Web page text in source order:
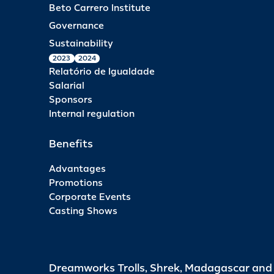
Beto Carrero Institute
Governance
Sustainability
2023 2024
Relatório de Igualdade
Salarial
Sponsors
Internal regulation
Benefits
Advantages
Promotions
Corporate Events
Casting Shows
Dreamworks Trolls, Shrek, Madagascar